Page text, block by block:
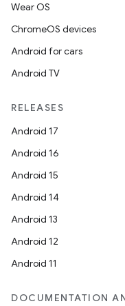
Wear OS
ChromeOS devices
Android for cars
Android TV
RELEASES
Android 17
Android 16
Android 15
Android 14
Android 13
Android 12
Android 11
DOCUMENTATION